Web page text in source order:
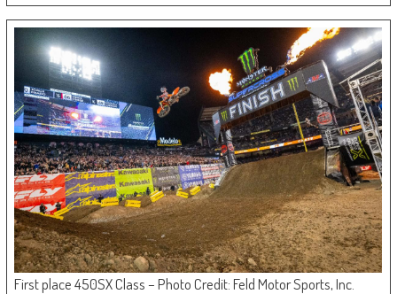
First place 450SX Class – Photo Credit: Feld Motor Sports, Inc.